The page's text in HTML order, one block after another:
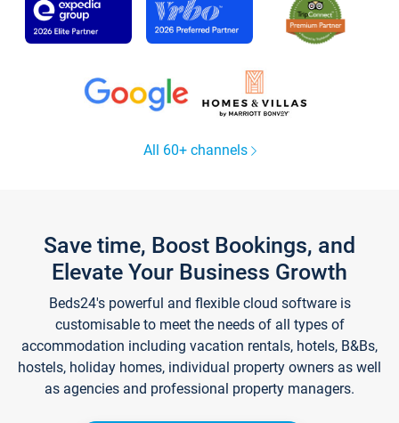
All 60+ channels
Save time, Boost Bookings, and
Elevate Your Business Growth
Beds24's powerful and flexible cloud software is
customisable to meet the needs of all types of
accommodation including vacation rentals, hotels, B&Bs,
hostels, holiday homes, individual property owners as well
as agencies and professional property managers.